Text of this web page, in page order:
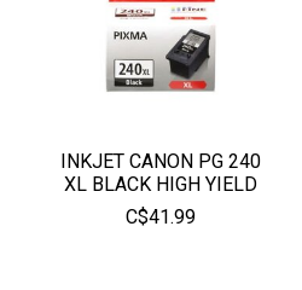
INKJET CANON PG 240
XL BLACK HIGH YIELD
C$41.99